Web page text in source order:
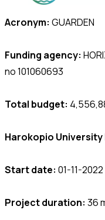
Acronym: GUARDEN
Funding agency:
no 101060693
Total budget:
Harokopio
Start date: 01-11-2022
Project duration: 36